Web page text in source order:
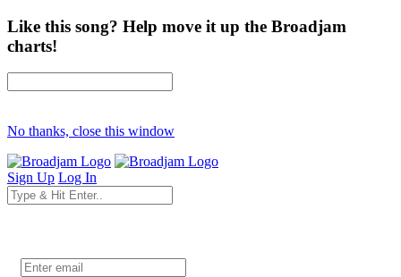
Like this song? Help move it up the Broadjam
charts!
No thanks, close this window
Sign Up Log In